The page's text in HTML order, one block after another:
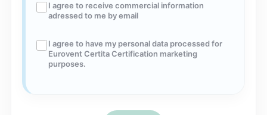
I agree to receive commercial information
adressed to me by email
I agree to have my personal data processed for
Eurovent Certita Certification marketing
purposes.